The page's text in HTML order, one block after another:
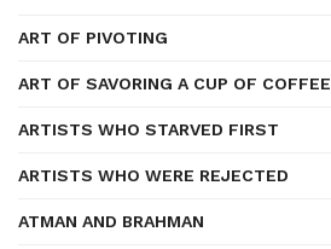
ART OF PIVOTING
ART OF SAVORING A CUP OF COFFEE
ARTISTS WHO STARVED FIRST
ARTISTS WHO WERE REJECTED
ATMAN AND BRAHMAN